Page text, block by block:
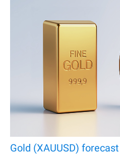
Gold (XAUUSD)